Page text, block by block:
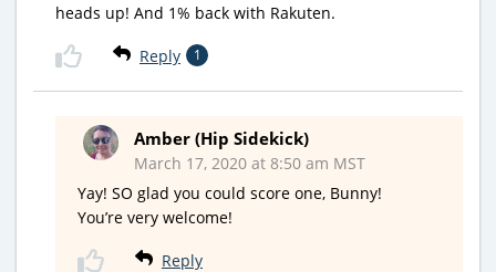
heads up! And 1% back with Rakuten.
Reply 1
Amber (Hip Sidekick)
March 17, 2020 at 8:50 am MST
Yay! SO glad you could score one, Bunny!
You’re very welcome!
Reply